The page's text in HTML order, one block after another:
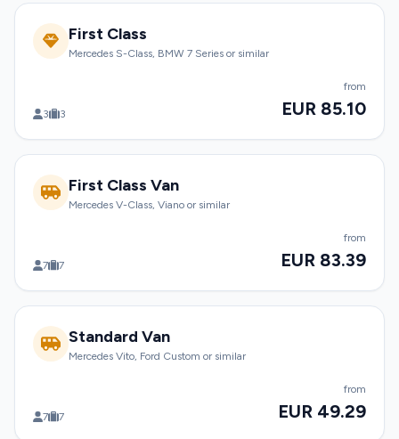
First Class
Mercedes S-Class, BMW 7 Series or similar
3 3
from
EUR 85.10
First Class Van
Mercedes V-Class, Viano or similar
7 7
from
EUR 83.39
Standard Van
Mercedes Vito, Ford Custom or similar
7 7
from
EUR 49.29